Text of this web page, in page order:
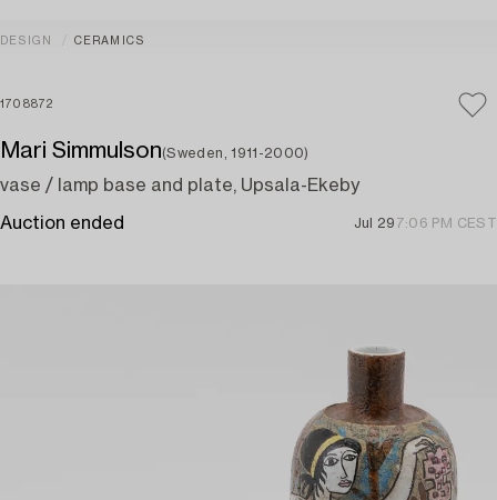
DESIGN CERAMICS
1708872
Mari Simmulson(Sweden, 1911-2000)
vase / lamp base and plate, Upsala-Ekeby
Auction ended Jul 29 7:06 PM CEST